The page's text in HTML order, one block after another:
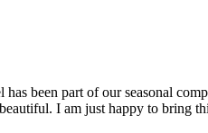
been part of our seasonal
I am just happy to bring